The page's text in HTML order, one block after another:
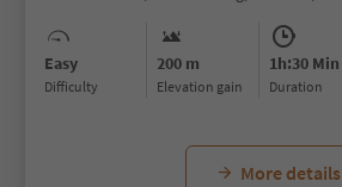
Easy
Difficulty
200 m
Elevation gain
1h:30 Min
duration
More details